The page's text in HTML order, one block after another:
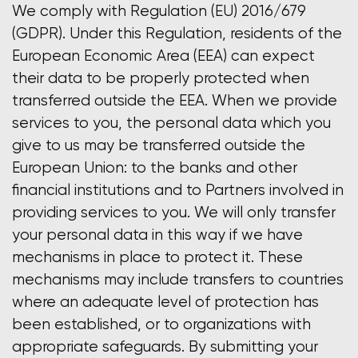
We comply with Regulation (EU) 2016/679
(GDPR). Under this Regulation, residents of the
European Economic Area (EEA) can expect
their data to be properly protected when
transferred outside the EEA. When we provide
services to you, the personal data which you
give to us may be transferred outside the
European Union: to the banks and other
financial institutions and to Partners involved in
providing services to you. We will only transfer
your personal data in this way if we have
mechanisms in place to protect it. These
mechanisms may include transfers to countries
where an adequate level of protection has
been established, or to organizations with
appropriate safeguards. By submitting your